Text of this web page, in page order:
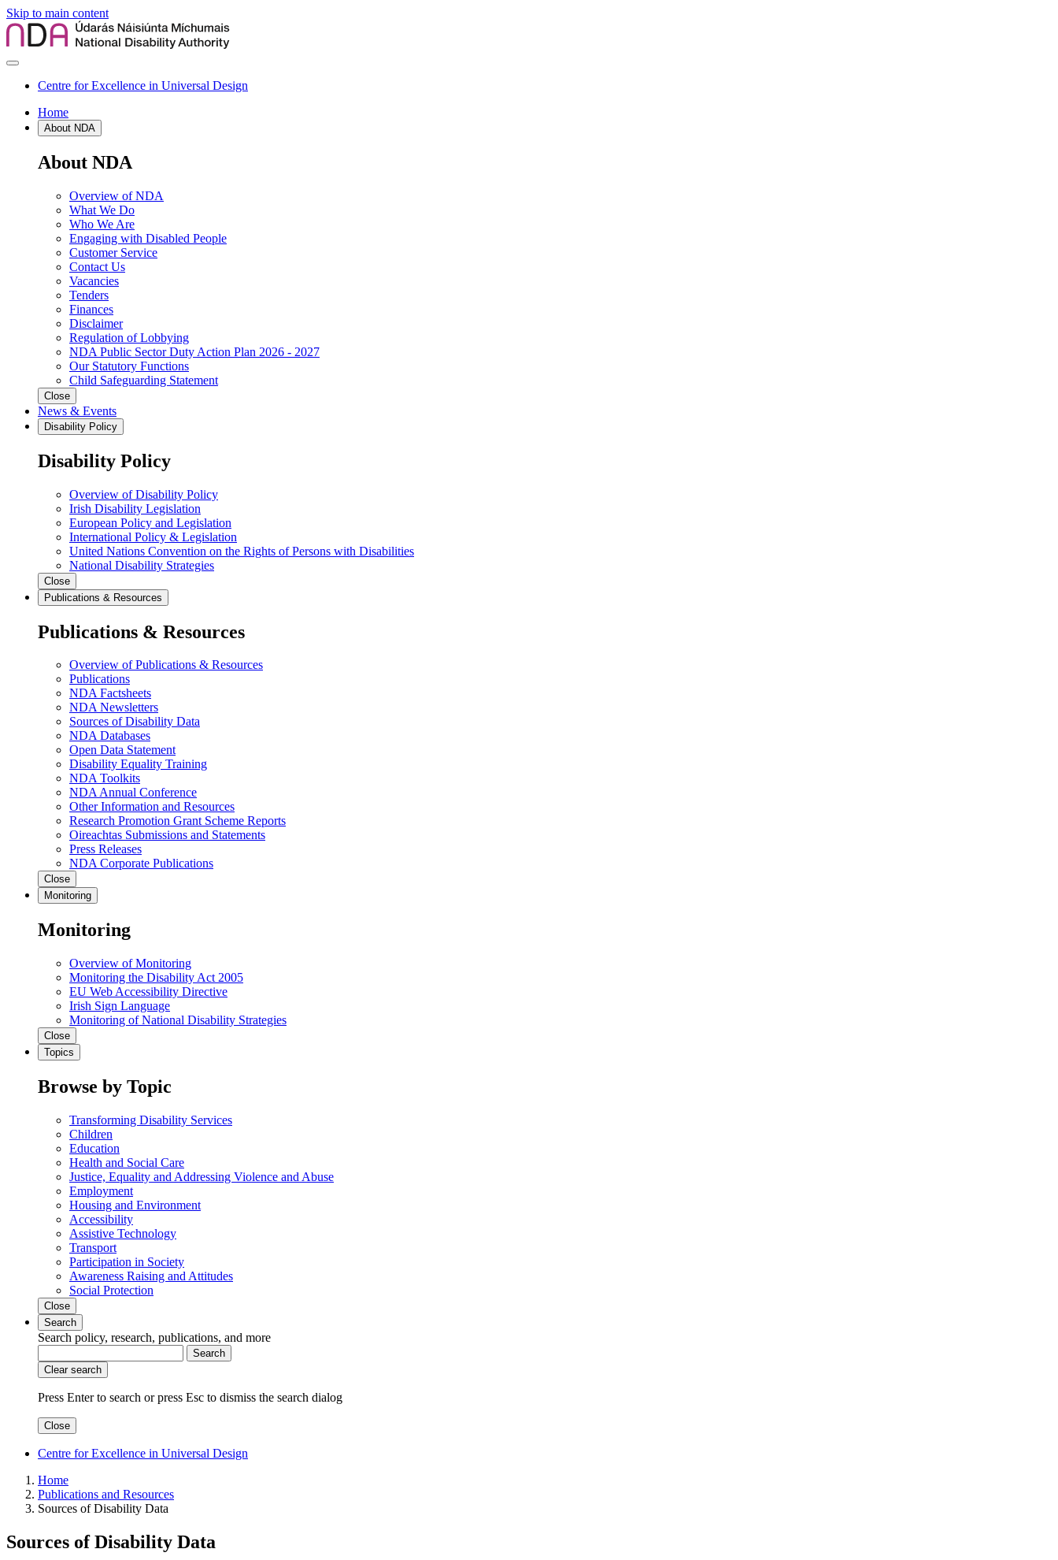
Skip to main content
Centre for Excellence in Universal Design
Home
About NDA
About NDA
Overview of NDA
What We Do
Who We Are
Engaging with Disabled People
Customer Service
Contact Us
Vacancies
Tenders
Finances
Disclaimer
Regulation of Lobbying
NDA Public Sector Duty Action Plan 2026 - 2027
Our Statutory Functions
Child Safeguarding Statement
Close
News & Events
Disability Policy
Disability Policy
Overview of Disability Policy
Irish Disability Legislation
European Policy and Legislation
International Policy & Legislation
United Nations Convention on the Rights of Persons with Disabilities
National Disability Strategies
Close
Publications & Resources
Publications & Resources
Overview of Publications & Resources
Publications
NDA Factsheets
NDA Newsletters
Sources of Disability Data
NDA Databases
Open Data Statement
Disability Equality Training
NDA Toolkits
NDA Annual Conference
Other Information and Resources
Research Promotion Grant Scheme Reports
Oireachtas Submissions and Statements
Press Releases
NDA Corporate Publications
Close
Monitoring
Monitoring
Overview of Monitoring
Monitoring the Disability Act 2005
EU Web Accessibility Directive
Irish Sign Language
Monitoring of National Disability Strategies
Close
Topics
Browse by Topic
Transforming Disability Services
Children
Education
Health and Social Care
Justice, Equality and Addressing Violence and Abuse
Employment
Housing and Environment
Accessibility
Assistive Technology
Transport
Participation in Society
Awareness Raising and Attitudes
Social Protection
Close
Search
Search policy, research, publications, and more
Search
Clear search
Press Enter to search orpress Esc to dismiss the search dialog
Close
Centre for Excellence in Universal Design
Home
Publications and Resources
Sources of Disability Data
Sources of Disability Data